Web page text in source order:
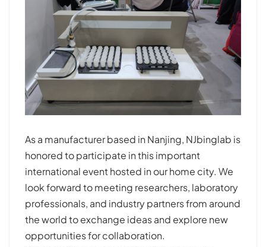
As a manufacturer based in Nanjing, NJbinglab is
honored to participate in this important
international event hosted in our home city. We
look forward to meeting researchers, laboratory
professionals, and industry partners from around
the world to exchange ideas and explore new
opportunities for collaboration.